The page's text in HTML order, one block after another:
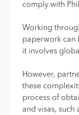
comply with
Working
paperwork can
it involves
However,
these
process of
and visas, such